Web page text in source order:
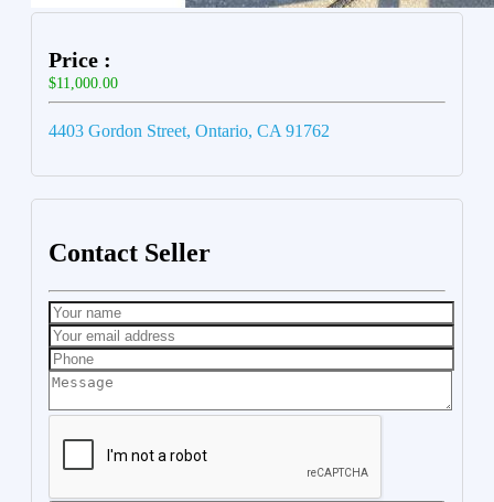
Price :
$11,000.00
4403 Gordon Street, Ontario, CA 91762
Contact Seller